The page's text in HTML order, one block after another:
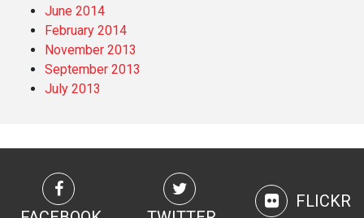
June 2014
February 2014
November 2013
September 2013
July 2013
FLICKR